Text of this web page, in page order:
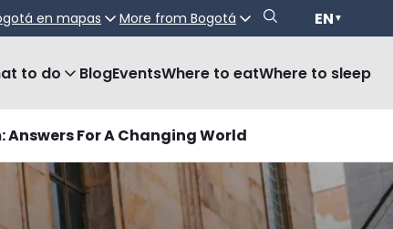
en mapas More from Bogotá EN ▼
to do BlogEventsWhere to eatWhere to sleep
For A Changing World